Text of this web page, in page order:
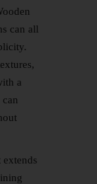
can all
a